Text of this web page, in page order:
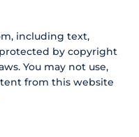
including text,
by copyright
You may not use,
from this website